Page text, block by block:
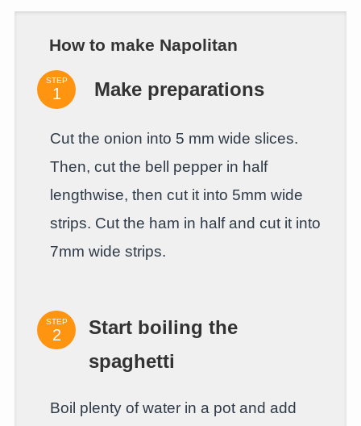
How to make Napolitan
STEP Make preparations
Cut the onion into 5 mm wide slices.
Then, cut the bell pepper in half
lengthwise, then cut it into 5mm wide
strips. Cut the ham in half and cut it into
7mm wide strips.
STEP
Start boiling the
spaghetti
Boil plenty of water in a pot and add